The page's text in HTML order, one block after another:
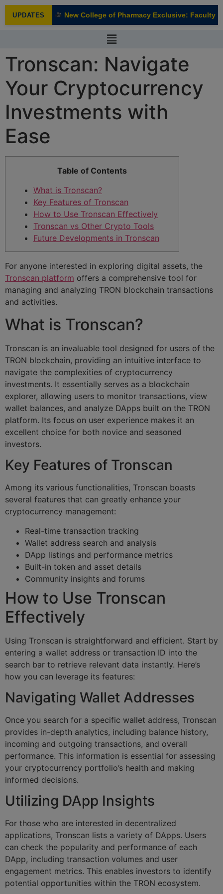
UPDATES
NEW New College of Pharmacy Exclusive: Faculty
Tronscan: Navigate
Your Cryptocurrency
Investments with
Ease
Table of Contents
What is Tronscan?
Key Features of Tronscan
How to Use Tronscan Effectively
Tronscan vs Other Crypto Tools
Future Developments in Tronscan
For anyone interested in exploring digital assets, the
Tronscan platform offers a comprehensive tool for
managing and analyzing TRON blockchain transactions
and activities.
What is Tronscan?
Tronscan is an invaluable tool designed for users of the
TRON blockchain, providing an intuitive interface to
navigate the complexities of cryptocurrency
investments. It essentially serves as a blockchain
explorer, allowing users to monitor transactions, view
wallet balances, and analyze DApps built on the TRON
platform. Its focus on user experience makes it an
excellent choice for both novice and seasoned
investors.
Key Features of Tronscan
Among its various functionalities, Tronscan boasts
several features that can greatly enhance your
cryptocurrency management:
Real-time transaction tracking
Wallet address search and analysis
DApp listings and performance metrics
Built-in token and asset details
Community insights and forums
How to Use Tronscan
Effectively
Using Tronscan is straightforward and efficient. Start by
entering a wallet address or transaction ID into the
search bar to retrieve relevant data instantly. Here’s
how you can leverage its features:
Navigating Wallet Addresses
Once you search for a specific wallet address, Tronscan
provides in-depth analytics, including balance history,
incoming and outgoing transactions, and overall
performance. This information is essential for assessing
your cryptocurrency portfolio’s health and making
informed decisions.
Utilizing DApp Insights
For those who are interested in decentralized
applications, Tronscan lists a variety of DApps. Users
can check the popularity and performance of each
DApp, including transaction volumes and user
engagement metrics. This enables investors to identify
potential opportunities within the TRON ecosystem.
modal-check